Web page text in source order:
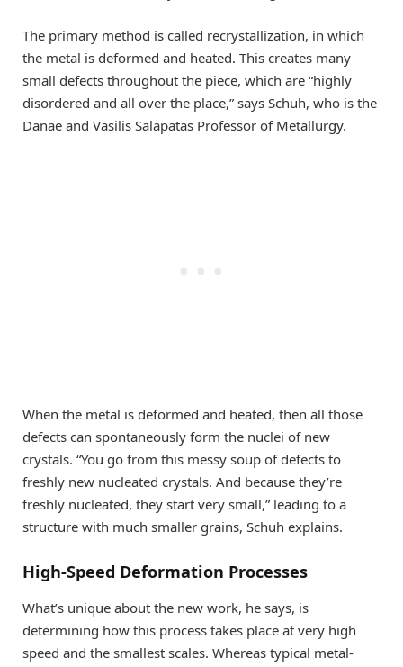
The primary method is called recrystallization, in which
the metal is deformed and heated. This creates many
small defects throughout the piece, which are “highly
disordered and all over the place,” says Schuh, who is the
Danae and Vasilis Salapatas Professor of Metallurgy.
When the metal is deformed and heated, then all those
defects can spontaneously form the nuclei of new
crystals. “You go from this messy soup of defects to
freshly new nucleated crystals. And because they’re
freshly nucleated, they start very small,” leading to a
structure with much smaller grains, Schuh explains.
High-Speed Deformation Processes
What’s unique about the new work, he says, is
determining how this process takes place at very high
speed and the smallest scales. Whereas typical metal-